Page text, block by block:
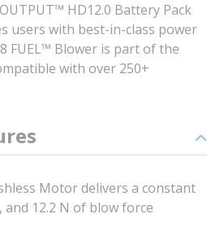
HD12.0 Battery Pack
users with best-in-class power
FUEL™ Blower is part of the
with over 250+
Motor delivers a constant
and 12.2 N of blow force